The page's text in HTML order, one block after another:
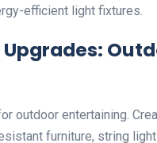
efficient light fixtures.
outdoor entertaining.
furniture, string